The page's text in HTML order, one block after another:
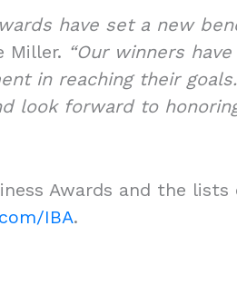
have set a new
Miller. “Our winners
in reaching their
look forward to
Awards and the lists
IBA.